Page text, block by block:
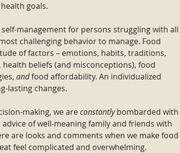
goals.
management for persons struggling with all
challenging behavior to manage. Food
of factors – emotions, habits, traditions,
beliefs (and misconceptions), food
and food affordability. An individualized
lasting changes.
making, we are constantly bombarded with
of well-meaning family and friends with
are looks and comments when we make food
feel complicated and overwhelming.